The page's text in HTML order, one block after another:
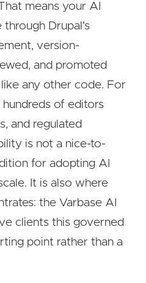
means your AI
Drupal's
version-
and promoted
any other code. For
of editors
and regulated
is not a nice-to-
for adopting AI
It is also where
the Varbase AI
clients this governed
point rather than a